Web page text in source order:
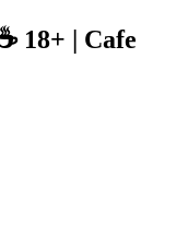
18+ | Cafe